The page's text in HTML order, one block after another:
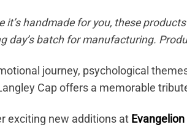
it’s handmade for you, these
day’s batch for manufacturing.
journey, psychological
Cap offers a memorable
exciting new additions at